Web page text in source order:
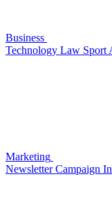
Business
Technology Law Sport
Marketing
Newsletter Campaign